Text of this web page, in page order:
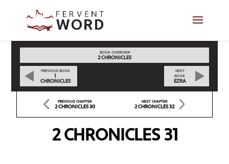
PREVIOUS BOOK
1
CHRONICLES
BOOK OVERVIEW
2 CHRONICLES
NEXT
BOOK
EZRA
PREVIOUS CHAPTER
2 CHRONICLES 30
NEXT CHAPTER
2 CHRONICLES 32
2 CHRONICLES 31